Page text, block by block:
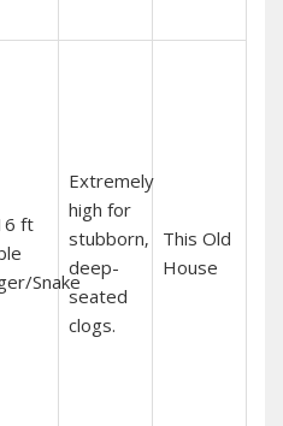
ft
Snake
Extremely
high for
stubborn‚
deep-
seated
clogs.
This Old
House